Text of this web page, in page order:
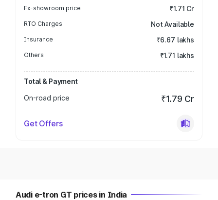
Ex-showroom price ₹1.71 Cr
RTO Charges Not Available
Insurance ₹6.67 lakhs
Others ₹1.71 lakhs
Total & Payment
On-road price
₹1.79 Cr
Get Offers
Audi e-tron GT prices in India